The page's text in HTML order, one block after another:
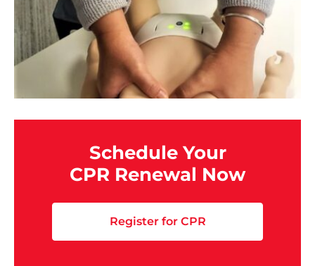
Schedule Your
CPR Renewal Now
Register for CPR